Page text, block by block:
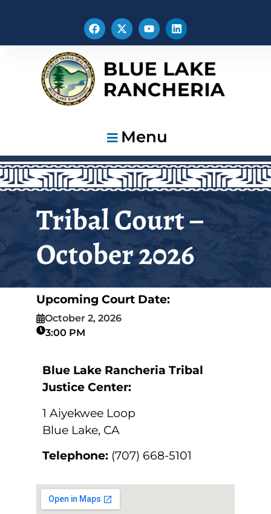
Menu
Tribal Court –
October 2026
Upcoming Court Date:
October 2, 2026
3:00 PM
Blue Lake Rancheria Tribal
Justice Center:
1 Aiyekwee Loop
Blue Lake, CA
Telephone: (707) 668-5101